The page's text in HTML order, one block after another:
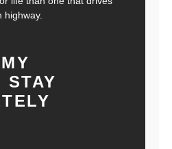
highway.
STAY